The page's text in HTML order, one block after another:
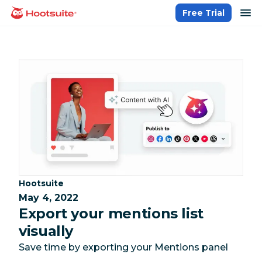
Skip
homepage
Free Trial
Category:
Hootsuite
May 4, 2022
Export your mentions list
visually
Save time by exporting your Mentions panel